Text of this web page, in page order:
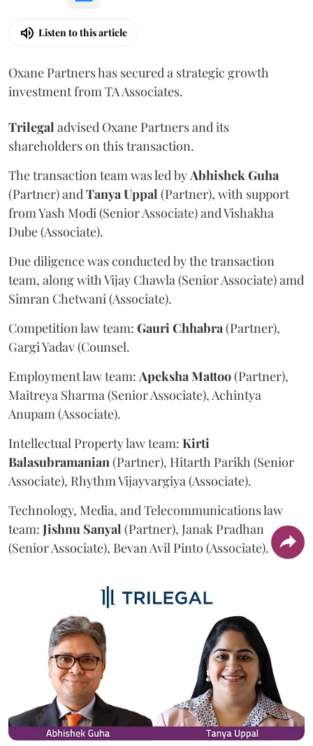
Listen to this article
Oxane Partners has secured a strategic growth
investment from TA Associates.
Trilegal advised Oxane Partners and its
shareholders on this transaction.
The transaction team was led byAbhishekGuha
(Partner) andTanyaUppal (Partner), with support
from Yash Modi (Senior Associate) and Vishakha
Dube (Associate).
Due diligence was conducted by the transaction
team, along with Vijay Chawla (Senior Associate) amd
Simran Chetwani (Associate).
Competition law team: GauriChhabra(Partner),
Gargi Yadav (Counsel.
Employment law team: ApekshaMattoo(Partner),
Maitreya Sharma (Senior Associate), Achintya
Anupam (Associate).
Intellectual Property law team: Kirti
Balasubramanian(Partner), Hitarth Parikh (Senior
Associate), Rhythm Vijayvargiya (Associate).
Technology, Media, and Telecommunications law
team: Jishnu Sanyal (Partner), Janak Pradhan
(Senior Associate), Bevan Avil Pinto (Associate).